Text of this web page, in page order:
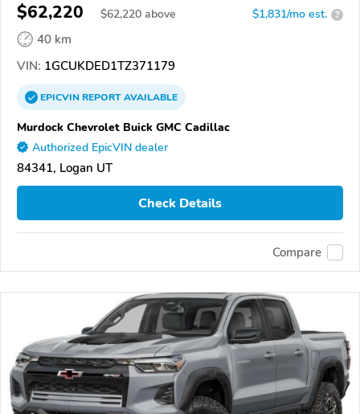
$62,220 $62,220 above $1,831/mo est. ?
40 km
VIN: 1GCUKDED1TZ371179
EPICVINREPORTAVAILABLE
Murdock Chevrolet Buick GMC Cadillac
Authorized EpicVIN dealer
84341, Logan UT
Check Details
Compare